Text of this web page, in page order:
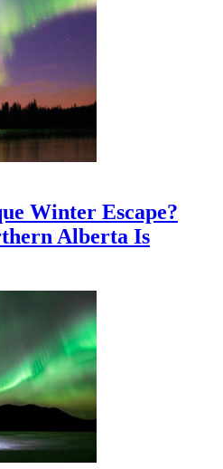
Winter Escape?
Alberta Is